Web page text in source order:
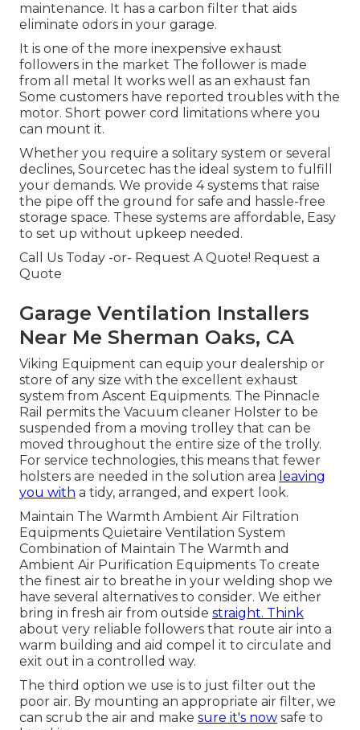
maintenance. It has a carbon filter that aids
eliminate odors in your garage.
It is one of the more inexpensive exhaust
followers in the market The follower is made
from all metal It works well as an exhaust fan
Some customers have reported troubles with the
motor. Short power cord limitations where you
can mount it.
Whether you require a solitary system or several
declines, Sourcetec has the ideal system to fulfill
your demands. We provide 4 systems that raise
the pipe off the ground for safe and hassle-free
storage space. These systems are affordable, Easy
to set up without upkeep needed.
Call Us Today -or- Request A Quote! Request a
Quote
Garage Ventilation Installers
Near Me Sherman Oaks, CA
Viking Equipment can equip your dealership or
store of any size with the excellent exhaust
system from Ascent Equipments. The Pinnacle
Rail permits the Vacuum cleaner Holster to be
suspended from a moving trolley that can be
moved throughout the entire size of the trolly.
For service technologies, this means that fewer
holsters are needed in the solution area leaving
you with a tidy, arranged, and expert look.
Maintain The Warmth Ambient Air Filtration
Equipments Quietaire Ventilation System
Combination of Maintain The Warmth and
Ambient Air Purification Equipments To create
the finest air to breathe in your welding shop we
have several alternatives to consider. We either
bring in fresh air from outside straight. Think
about very reliable followers that route air into a
warm building and aid compel it to circulate and
exit out in a controlled way.
The third option we use is to just filter out the
poor air. By mounting an appropriate air filter, we
can scrub the air and make sure it's now safe to